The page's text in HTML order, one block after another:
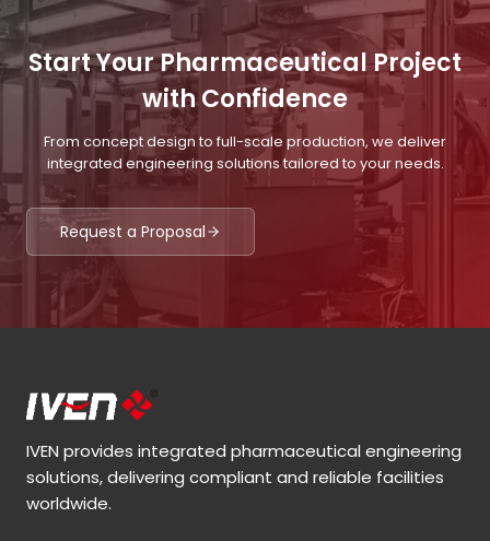
Start Your Pharmaceutical Project
with Confidence
From concept design to full-scale production, we deliver
integrated engineering solutions tailored to your needs.
Request a Proposal
IVEN provides integrated pharmaceutical engineering
solutions, delivering compliant and reliable facilities
worldwide.